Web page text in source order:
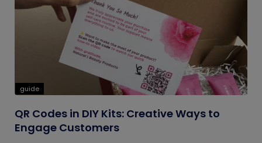
guide
QR Codes in DIY Kits: Creative Ways to
Engage Customers